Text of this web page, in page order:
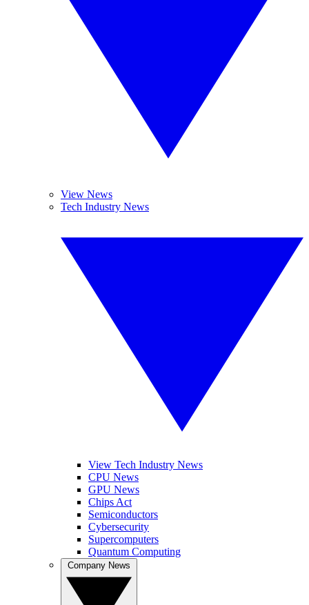
View News
Tech Industry News
View Tech Industry News
CPU News
GPU News
Chips Act
Semiconductors
Cybersecurity
Supercomputers
Quantum Computing